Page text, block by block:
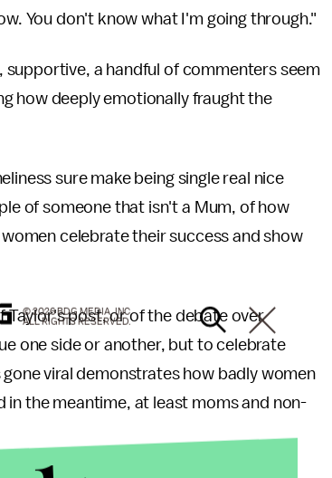
You don't know what I'm going through."
a handful of commenters seem
how deeply emotionally fraught the
sure make being single real nice
of someone that isn't a Mum, of how
celebrate their success and show
Taylor's post, or of the debate over
one side or another, but to celebrate
viral demonstrates how badly women
the meantime, at least moms and non-
© 2026 BDG MEDIA, INC.
ALL RIGHTS RESERVED.